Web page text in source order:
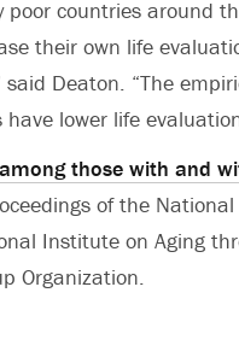
countries around
their own life
Deaton. “The
lower life
those with and
of the National
Institute on Aging
Organization.